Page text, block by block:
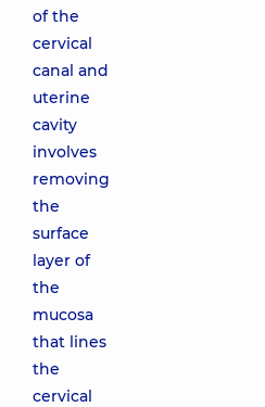
of the
cervical
canal and
uterine
cavity
involves
removing
the
surface
layer of
the
mucosa
that lines
the
cervical